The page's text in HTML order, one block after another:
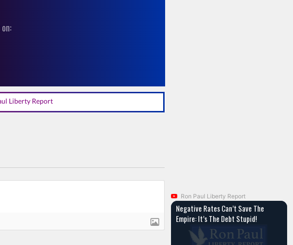
Liberty Report
Ron Paul Liberty Report
Negative Rates Can’t Save The
Empire: It’s The Debt Stupid!